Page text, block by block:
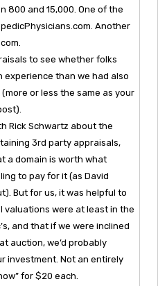
800 and 15,000. One of the
Another
to see whether folks
experience than we had also
or less the same as your
Rick Schwartz about the
3rd party appraisals,
a domain is worth what
to pay for it (as David
But for us, it was helpful to
valuations were at least in the
and that if we were inclined
auction, we’d probably
investment. Not an entirely
for $20 each.